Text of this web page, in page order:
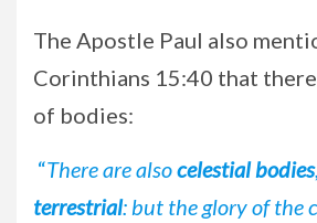
The Apostle Paul also
Corinthians 15:40 that
of bodies:
“There are alsocelestial bodies
terrestrial: but the glory of the